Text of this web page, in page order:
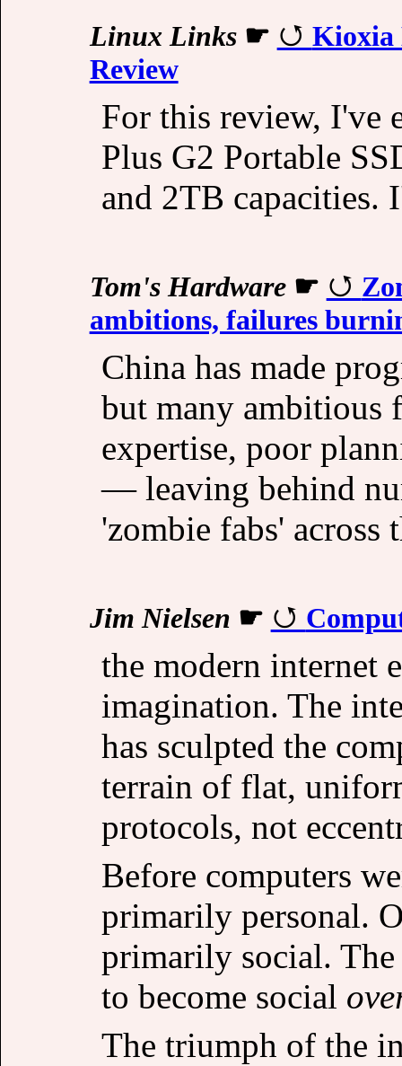
Linux Links☛
Kioxia
Review
For this review, I've
Plus G2 Portable
and 2TB capacities.
Tom's Hardware☛
ambitions, failures
China has made
but many ambitious
expertise, poor
— leaving behind
'zombie fabs' across
Jim Nielsen ☛
the modern internet
imagination. The
has sculpted the
terrain of flat,
protocols, not
Before computers
primarily personal.
primarily social.
to become social
The triumph of the